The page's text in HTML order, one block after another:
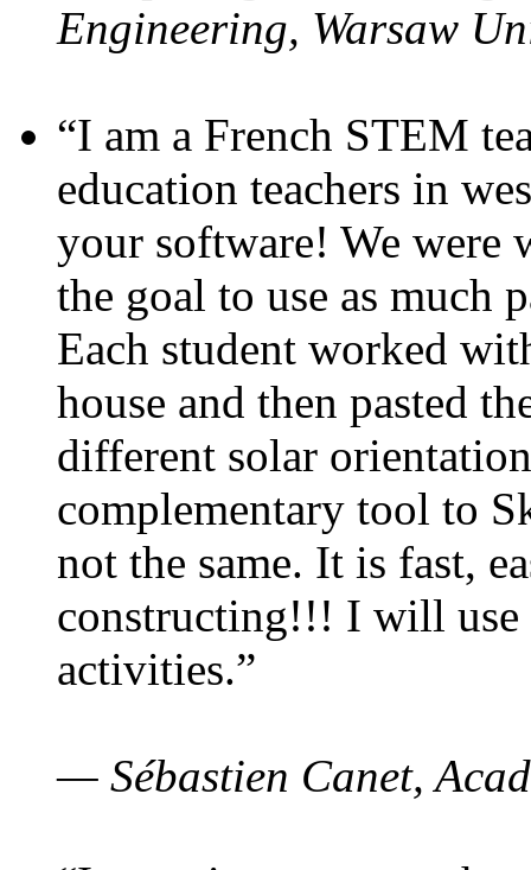
Engineering, Warsaw
“I am a French STEM
education teachers in
your software! We were
the goal to use as much
Each student worked
house and then pasted
different solar
complementary tool to
not the same. It is fast,
constructing!!! I will use
activities.”
— Sébastien Canet,